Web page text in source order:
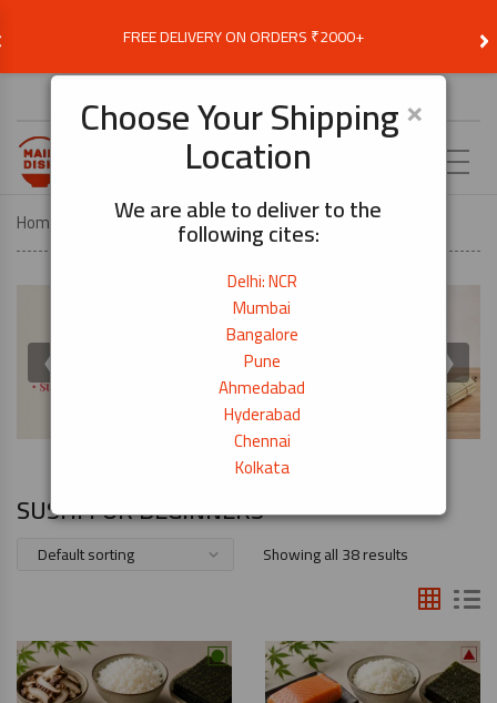
FREE DELIVERY ON ORDERS ₹2000+ ›
×
Choose Your Shipping
Location
We are able to deliver to the
following cites:
Delhi: NCR
Mumbai
Bangalore
Pune
Ahmedabad
Hyderabad
Chennai
Kolkata
Home COOK BY DISH SUSHI FOR BEGINNERS
❮ ❯
SUSHI FOR BEGINNERS
Showing all 38 results